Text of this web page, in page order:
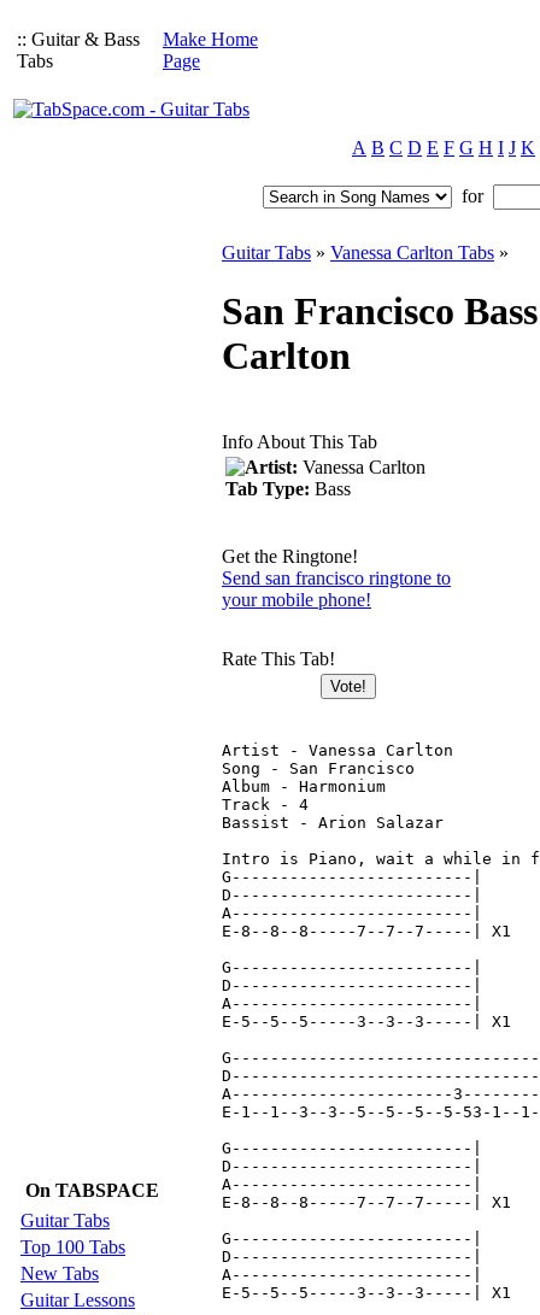
:: Guitar & Bass
Tabs
Make Home
Page
A B C D E F G H I J K
for
On TABSPACE
Guitar Tabs
Top 100 Tabs
New Tabs
Guitar Lessons
Guitar Tabs » Vanessa Carlton Tabs »
San Francisco
Carlton
Info About This Tab
Artist: Vanessa Carlton
Tab Type: Bass
Get the Ringtone!
Send san francisco ringtone to
your mobile phone!
Rate This Tab!
Artist - Vanessa Carlton
Song - San Francisco
Album - Harmonium
Track - 4
Bassist - Arion Salazar
Intro is Piano, wait a while in
G-------------------------|
D-------------------------|
A-------------------------|
E-8--8--8-----7--7--7-----| X1
G-------------------------|
D-------------------------|
A-------------------------|
E-5--5--5-----3--3--3-----| X1
A-----------------------
E-1--1--3--3--5--5--5--5-53-1--
G-------------------------|
D-------------------------|
A-------------------------|
E-8--8--8-----7--7--7-----| X1
G-------------------------|
D-------------------------|
A-------------------------|
E-5--5--5-----3--3--3-----| X1